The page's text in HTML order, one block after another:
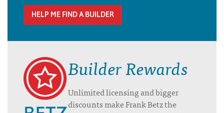
HELP ME FIND A BUILDER
Builder Rewards
Unlimited licensing and bigger
discounts make Frank Betz the